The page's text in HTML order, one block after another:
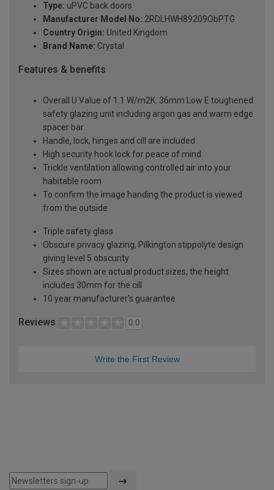
Type: uPVC back doors
Manufacturer Model No: 2RDLHWH89209ObPTG
Country Origin: United Kingdom
Brand Name: Crystal
Features & benefits
Overall U Value of 1.1 W/m2K. 36mm Low E toughened
safety glazing unit including argon gas and warm edge
spacer bar
Handle, lock, hinges and cill are included
High security hook lock for peace of mind
Trickle ventilation allowing controlled air into your
habitable room
To confirm the image handing the product is viewed
from the outside
Triple safety glass
Obscure privacy glazing, Pilkington stippolyte design
giving level 5 obscurity
Sizes shown are actual product sizes, the height
includes 30mm for the cill
10 year manufacturer's guarantee
Reviews 0.0
Write the First Review